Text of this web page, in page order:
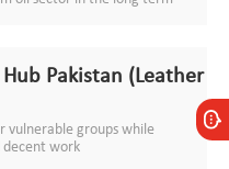
Pakistan (Leather
vulnerable groups while
decent work